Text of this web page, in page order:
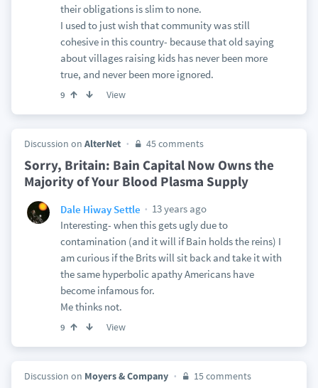
their obligations is slim to none.
I used to just wish that community was still
cohesive in this country- because that old saying
about villages raising kids has never been more
true, and never been more ignored.
9 View
Discussion on AlterNet 45 comments
Sorry, Britain: Bain Capital Now Owns the
Majority of Your Blood Plasma Supply
Dale Hiway Settle
13 years ago
Interesting- when this gets ugly due to
contamination (and it will if Bain holds the reins) I
am curious if the Brits will sit back and take it with
the same hyperbolic apathy Americans have
become infamous for.
Me thinks not.
9 View
Discussion on Moyers & Company 15 comments